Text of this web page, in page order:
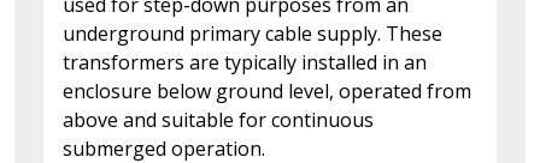
underground primary cable supply. These
transformers are typically installed in an
enclosure below ground level, operated from
above and suitable for continuous
submerged operation.